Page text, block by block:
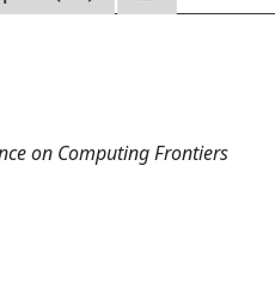
on Computing Frontiers